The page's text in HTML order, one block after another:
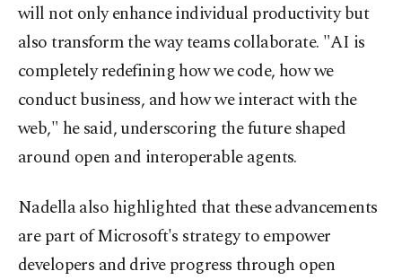
will not only enhance individual productivity but
also transform the way teams collaborate. "AI is
completely redefining how we code, how we
conduct business, and how we interact with the
web," he said, underscoring the future shaped
around open and interoperable agents.
Nadella also highlighted that these advancements
are part of Microsoft's strategy to empower
developers and drive progress through open